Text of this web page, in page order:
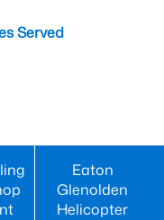
Served
Eaton
Glenolden
Helicopter